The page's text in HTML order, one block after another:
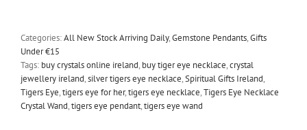
Wand
Categories:All New Stock Arriving Daily,Gemstone Pendants,Gifts
Under €15
Tags: buy crystals online ireland, buy tiger eye necklace,crystal
jewellery ireland,silver tigers eye necklace,Spiritual Gifts Ireland,
Tigers Eye,tigers eye for her,tigers eye necklace,Tigers Eye Necklace
Crystal Wand,tigers eye pendant,tigers eye wand